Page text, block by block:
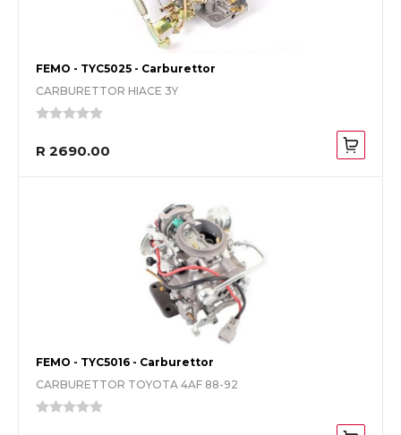
FEMO - TYC5025 - Carburettor
CARBURETTOR HIACE 3Y
R 2690.00
FEMO - TYC5016 - Carburettor
CARBURETTOR TOYOTA 4AF 88-92